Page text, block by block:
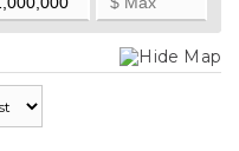
Hide Map